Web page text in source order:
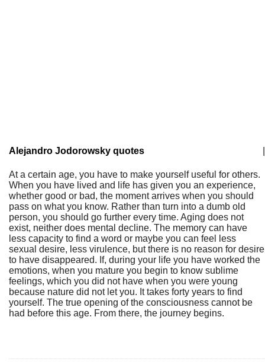
Alejandro Jodorowsky quotes
At a certain age, you have to make yourself useful for others.
When you have lived and life has given you an experience,
whether good or bad, the moment arrives when you should
pass on what you know. Rather than turn into a dumb old
person, you should go further every time. Aging does not
exist, neither does mental decline. The memory can have
less capacity to find a word or maybe you can feel less
sexual desire, less virulence, but there is no reason for desire
to have disappeared. If, during your life you have worked the
emotions, when you mature you begin to know sublime
feelings, which you did not have when you were young
because nature did not let you. It takes forty years to find
yourself. The true opening of the consciousness cannot be
had before this age. From there, the journey begins.